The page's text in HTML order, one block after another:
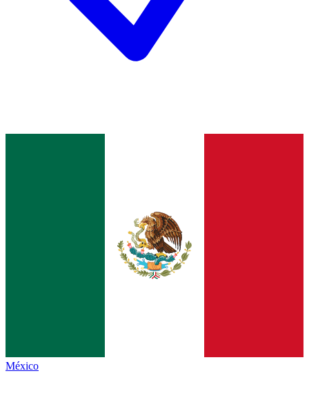
México